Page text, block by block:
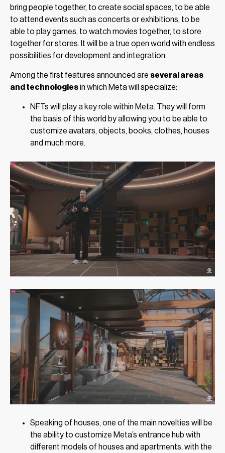
bring people together, to create social spaces, to be able
to attend events such as concerts or exhibitions, to be
able to play games, to watch movies together, to store
together for stores. It will be a true open world with endless
possibilities for development and integration.
Among the first features announced are several areas
and technologiesin which Meta will specialize:
NFTs will play a key role within Meta. They will form
the basis of this world by allowing you to be able to
customize avatars, objects, books, clothes, houses
and much more.
Speaking of houses, one of the main novelties will be
the ability to customize Meta’s entrance hub with
different models of houses and apartments, with the